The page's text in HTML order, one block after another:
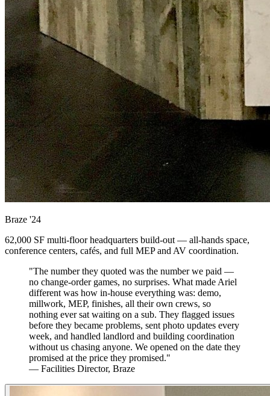
Braze '24
62,000 SF multi-floor headquarters build-out — all-hands space,
conference centers, cafés, and full MEP and AV coordination.
"The number they quoted was the number we paid —
no change-order games, no surprises. What made Ariel
different was how in-house everything was: demo,
millwork, MEP, finishes, all their own crews, so
nothing ever sat waiting on a sub. They flagged issues
before they became problems, sent photo updates every
week, and handled landlord and building coordination
without us chasing anyone. We opened on the date they
promised at the price they promised."
— Facilities Director, Braze